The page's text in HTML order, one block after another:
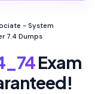
- System
7.4 Dumps
Exam